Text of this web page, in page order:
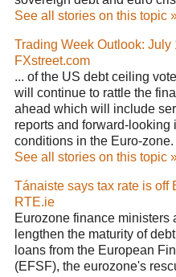
See all stories on this topic
Trading Week Outlook: July
FXstreet.com
... of the US debt ceiling
will continue to rattle the
ahead which will include
reports and forward-looking
conditions in the Euro-zone.
See all stories on this topic
Tánaiste says tax rate is off
RTE.ie
Eurozone finance ministers
lengthen the maturity of
loans from the European
(EFSF), the eurozone's